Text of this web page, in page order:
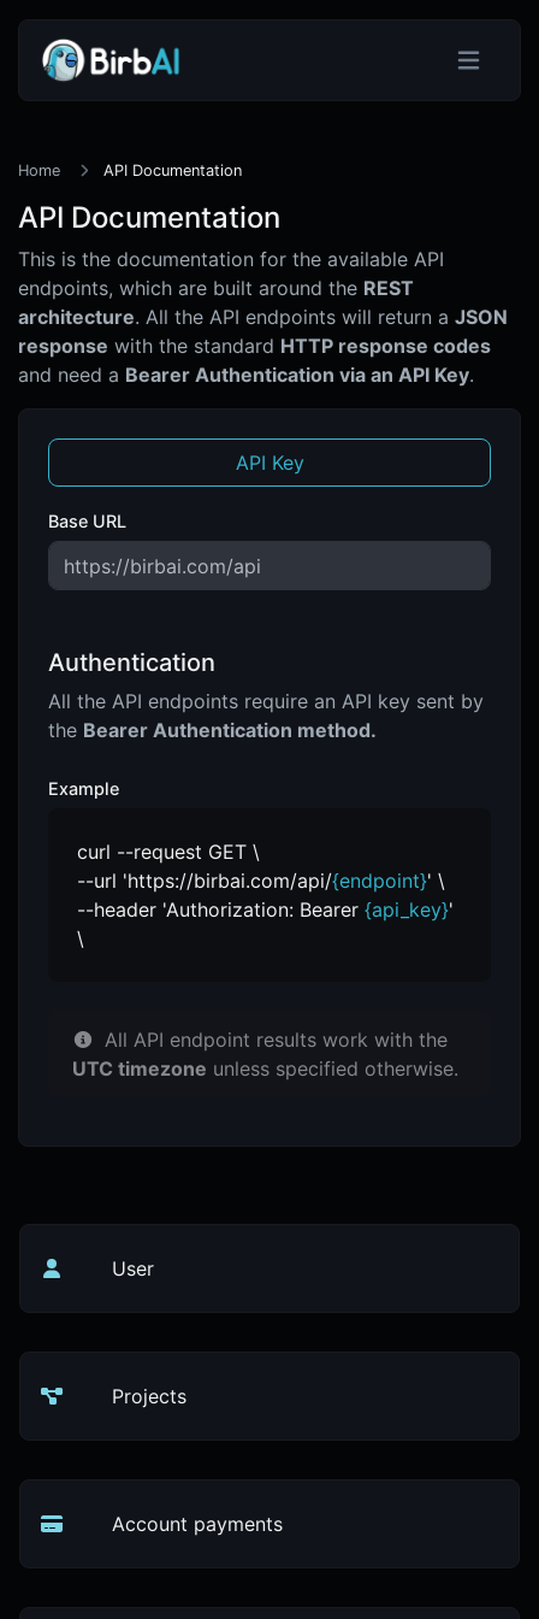
Home API Documentation
API Documentation
This is the documentation for the available API
endpoints, which are built around the REST
architecture. All the API endpoints will return a JSON
response with the standard HTTP response codes
and need a Bearer Authentication via an API Key.
API Key
Base URL
Authentication
All the API endpoints require an API key sent by
the Bearer Authentication method.
Example
curl --request GET \
--url 'https://birbai.com/api/{endpoint}' \
--header 'Authorization: Bearer {api_key}'
\
All API endpoint results work with the
UTC timezone unless specified otherwise.
User
Projects
Account payments